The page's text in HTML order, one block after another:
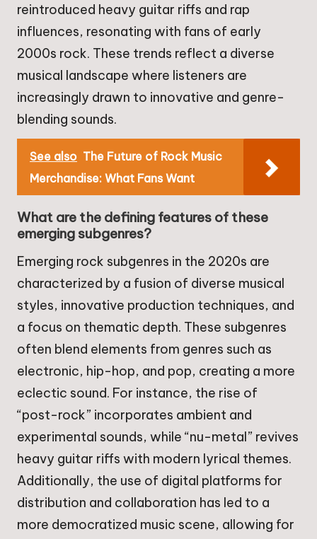
reintroduced heavy guitar riffs and rap
influences, resonating with fans of early
2000s rock. These trends reflect a diverse
musical landscape where listeners are
increasingly drawn to innovative and genre-
blending sounds.
See also The Future of Rock Music
Merchandise: What Fans Want
What are the defining features of these
emerging subgenres?
Emerging rock subgenres in the 2020s are
characterized by a fusion of diverse musical
styles, innovative production techniques, and
a focus on thematic depth. These subgenres
often blend elements from genres such as
electronic, hip-hop, and pop, creating a more
eclectic sound. For instance, the rise of
“post-rock” incorporates ambient and
experimental sounds, while “nu-metal” revives
heavy guitar riffs with modern lyrical themes.
Additionally, the use of digital platforms for
distribution and collaboration has led to a
more democratized music scene, allowing for